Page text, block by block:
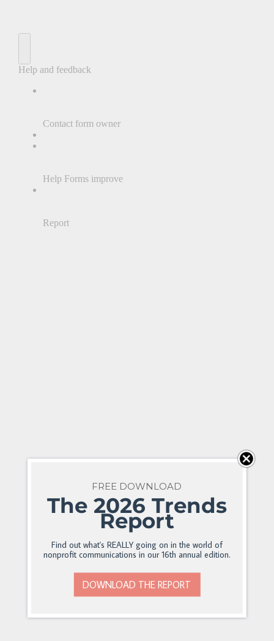
FREE DOWNLOAD
The 2026 Trends
Report
Find out what's REALLY going on in the world of
nonprofit communications in our 16th annual edition.
DOWNLOAD THE REPORT